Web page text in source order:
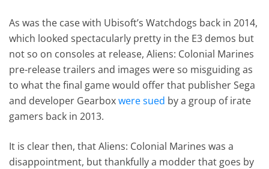
As was the case with Ubisoft’s Watchdogs back in 2014,
which looked spectacularly pretty in the E3 demos but
not so on consoles at release, Aliens: Colonial Marines
pre-release trailers and images were so misguiding as
to what the final game would offer that publisher Sega
and developer Gearboxwere sued by a group of irate
gamers back in 2013.
It is clear then, that Aliens: Colonial Marines was a
disappointment, but thankfully a modder that goes by